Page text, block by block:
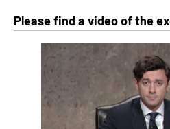
Please find a video of the
This
external